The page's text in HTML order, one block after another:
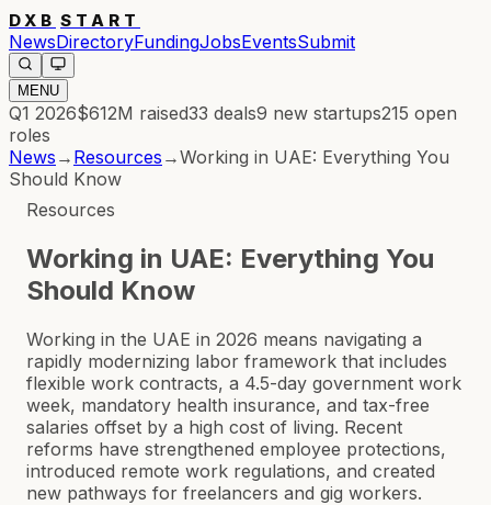
DXB START
NewsDirectoryFundingJobsEventsSubmit
MENU
Q1 2026$612M raised33 deals9 new startups215 open
roles
News → Resources →Working in UAE: Everything You
Should Know
Resources
Working in UAE: Everything You
Should Know
Working in the UAE in 2026 means navigating a
rapidly modernizing labor framework that includes
flexible work contracts, a 4.5-day government work
week, mandatory health insurance, and tax-free
salaries offset by a high cost of living. Recent
reforms have strengthened employee protections,
introduced remote work regulations, and created
new pathways for freelancers and gig workers.